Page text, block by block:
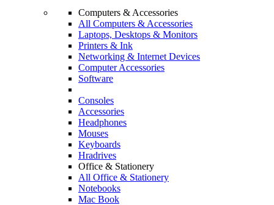
Computers & Accessories
All Computers & Accessories
Laptops, Desktops & Monitors
Printers & Ink
Networking & Internet Devices
Computer Accessories
Software
Consoles
Accessories
Headphones
Mouses
Keyboards
Hradrives
Office & Stationery
All Office & Stationery
Notebooks
Mac Book